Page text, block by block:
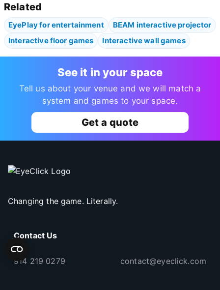
Related
EyePlay for entertainment
BEAM interactive projector
Interactive floor games
Interactive wall games
See it in your space
Tell us about your venue and we will match a
system and games to your space.
Get a quote
Changing the game. Literally.
Contact Us
914 219 0279 contact@eyeclick.com